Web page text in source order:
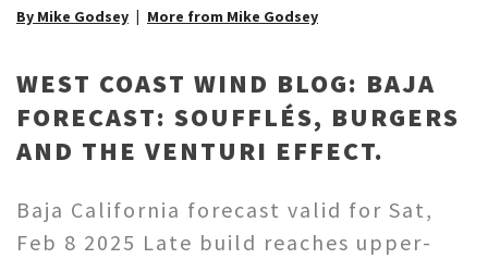
By Mike Godsey
More from Mike Godsey
WEST COAST WIND BLOG: BAJA
FORECAST: SOUFFLÉS, BURGERS
AND THE VENTURI EFFECT.
Baja California forecast valid for Sat,
Feb 8 2025 Late build reaches upper-